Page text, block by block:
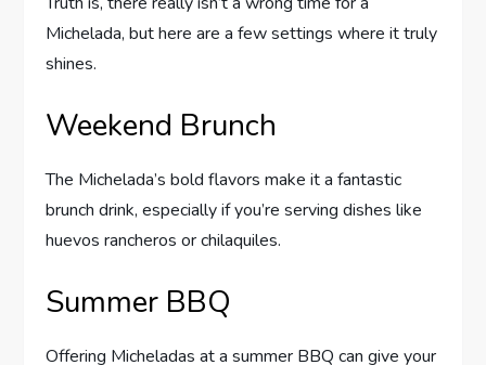
Michelada, but here are a few settings where it truly
shines.
Weekend Brunch
The Michelada’s bold flavors make it a fantastic
brunch drink, especially if you’re serving dishes like
huevos rancheros or chilaquiles.
Summer BBQ
Offering Micheladas at a summer BBQ can give your